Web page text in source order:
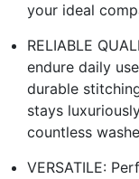
your ideal
RELIABLE
endure daily
durable
stays
countless
VERSATILE: